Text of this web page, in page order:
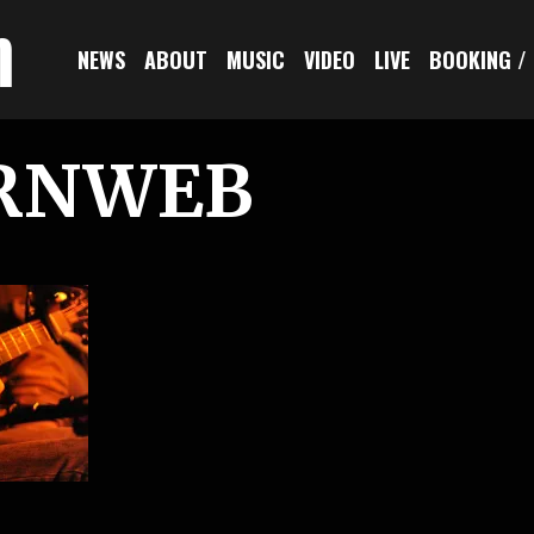
NEWS ABOUT MUSIC VIDEO LIVE BOOKING /